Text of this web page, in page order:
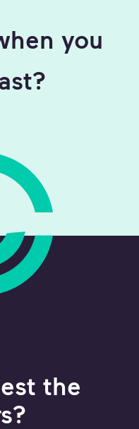
you
the